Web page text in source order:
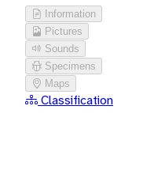
Information
Pictures
Sounds
Specimens
Maps
Classification